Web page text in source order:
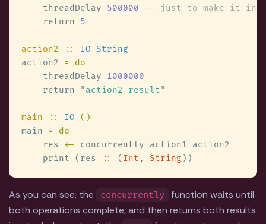
    threadDelay
500000
    return
action2 ::
action2
    threadDelay
    return
"action2 result
main :: IO
main
    res
<-
    print (res
:: ( Int , String
As you can see, the concurrently
function waits until
both operations complete, and then returns both results